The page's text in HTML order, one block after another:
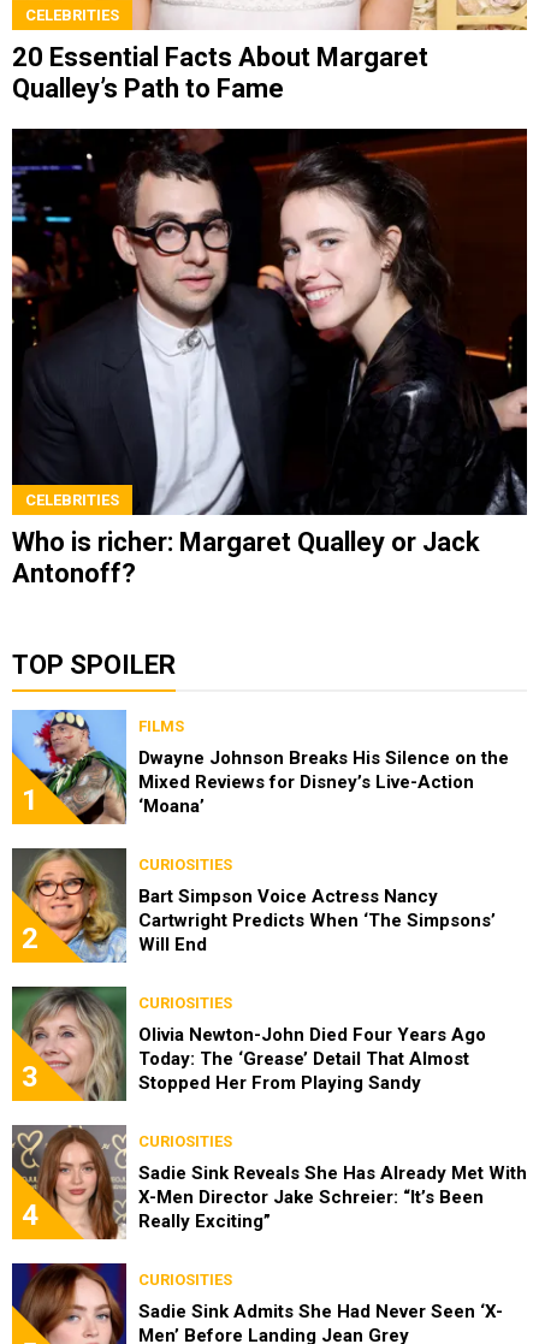
CELEBRITIES
20 Essential Facts About Margaret
Qualley’s Path to Fame
CELEBRITIES
Who is richer: Margaret Qualley or Jack
Antonoff?
TOP SPOILER
1
FILMS
Dwayne Johnson Breaks His Silence on the
Mixed Reviews for Disney’s Live-Action
‘Moana’
2
CURIOSITIES
Bart Simpson Voice Actress Nancy
Cartwright Predicts When ‘The Simpsons’
Will End
3
CURIOSITIES
Olivia Newton-John Died Four Years Ago
Today: The ‘Grease’ Detail That Almost
Stopped Her From Playing Sandy
4
CURIOSITIES
Sadie Sink Reveals She Has Already Met With
X-Men Director Jake Schreier: “It’s Been
Really Exciting”
CURIOSITIES
Sadie Sink Admits She Had Never Seen ‘X-
Men’ Before Landing Jean Grey